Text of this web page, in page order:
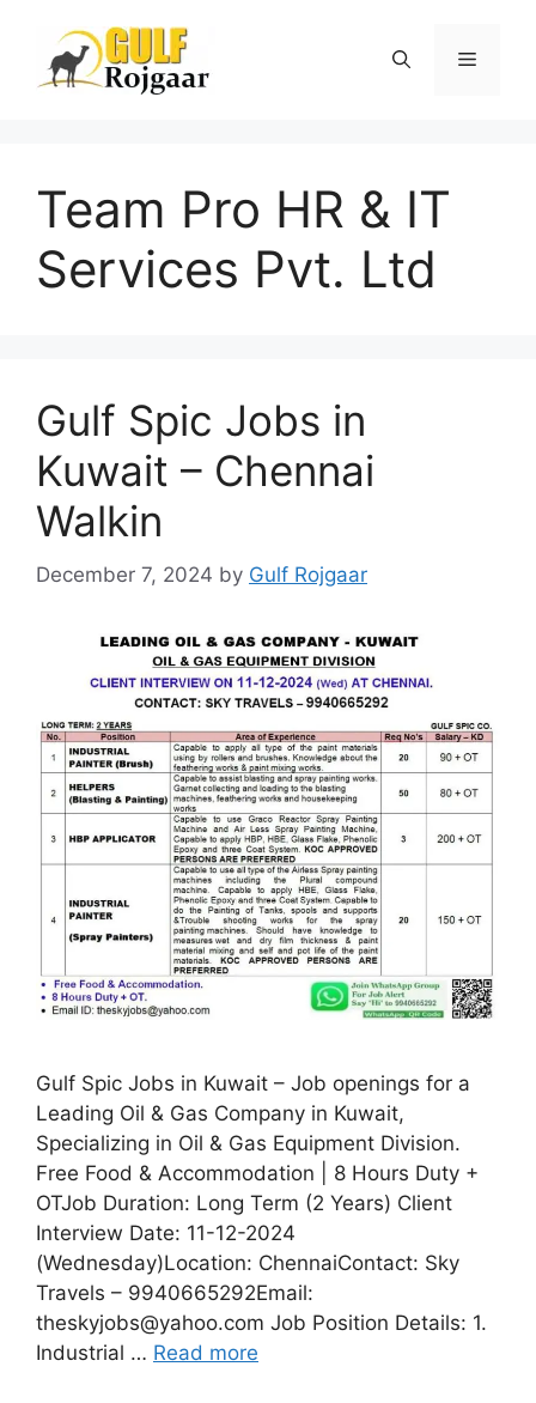
content
Menu
Team Pro HR & IT
Services Pvt. Ltd
Gulf Spic Jobs in
Kuwait – Chennai
Walkin
December 7, 2024 by Gulf Rojgaar
Gulf Spic Jobs in Kuwait – Job openings for a
Leading Oil & Gas Company in Kuwait,
Specializing in Oil & Gas Equipment Division.
Free Food & Accommodation | 8 Hours Duty +
OTJob Duration: Long Term (2 Years) Client
Interview Date: 11-12-2024
(Wednesday)Location: ChennaiContact: Sky
Travels – 9940665292Email:
theskyjobs@yahoo.com Job Position Details: 1.
Industrial … Read more